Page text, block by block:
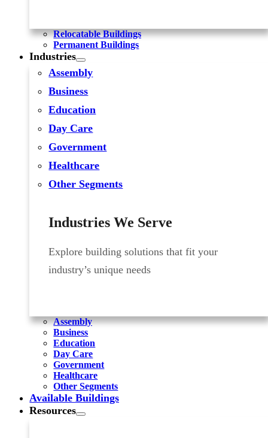
Relocatable Buildings
Permanent Buildings
Industries
Assembly
Business
Education
Day Care
Government
Healthcare
Other Segments
Industries We Serve
Explore building solutions that fit your
industry’s unique needs
Assembly
Business
Education
Day Care
Government
Healthcare
Other Segments
Available Buildings
Resources